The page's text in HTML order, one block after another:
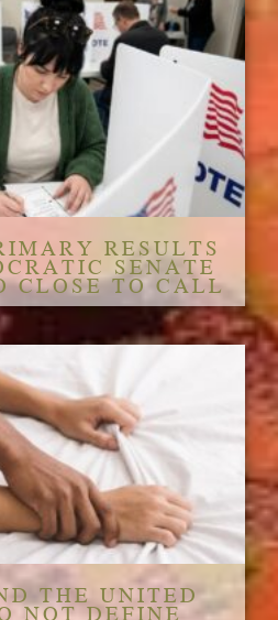
RESULTS
SENATE
CLOSE TO CALL
THE UNITED
NOT DEFINE